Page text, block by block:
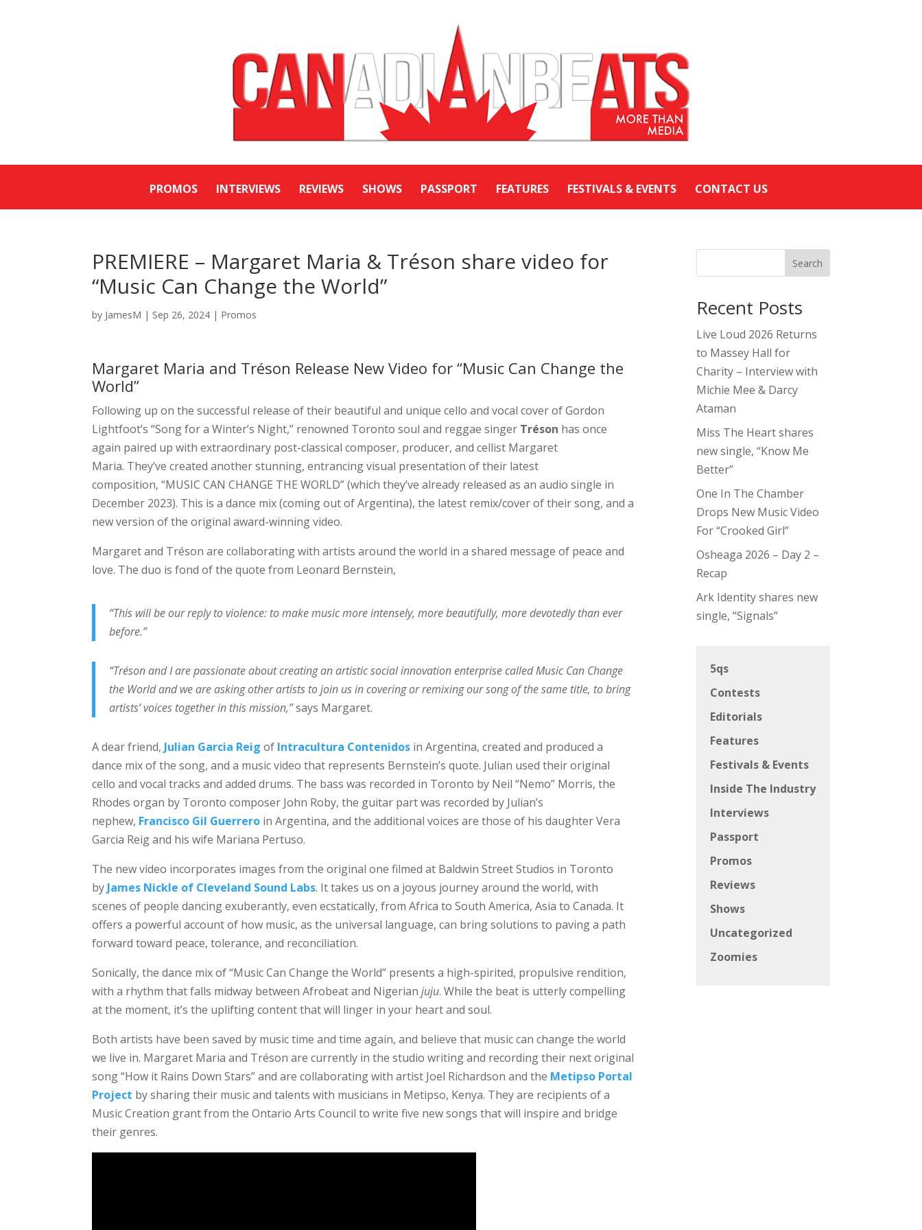
PROMOS INTERVIEWS REVIEWS SHOWS PASSPORT FEATURES FESTIVALS & EVENTS CONTACT US
PREMIERE – Margaret Maria & Tréson share video for
“Music Can Change the World”
by JamesM | Sep 26, 2024 | Promos
Margaret Maria and Tréson Release New Video for “Music Can Change the
World”
Following up on the successful release of their beautiful and unique cello and vocal cover of Gordon
Lightfoot’s “Song for a Winter’s Night,” renowned Toronto soul and reggae singer Tréson has once
again paired up with extraordinary post-classical composer, producer, and cellist Margaret
Maria. They’ve created another stunning, entrancing visual presentation of their latest
composition, “MUSIC CAN CHANGE THE WORLD” (which they’ve already released as an audio single in
December 2023). This is a dance mix (coming out of Argentina), the latest remix/cover of their song, and a
new version of the original award-winning video.
Margaret and Tréson are collaborating with artists around the world in a shared message of peace and
love. The duo is fond of the quote from Leonard Bernstein,
“This will be our reply to violence: to make music more intensely, more beautifully, more devotedly than ever
before.”
“Tréson and I are passionate about creating an artistic social innovation enterprise called Music Can Change
the World and we are asking other artists to join us in covering or remixing our song of the same title, to bring
artists’ voices together in this mission,”says Margaret.
A dear friend,Julian Garcia Reig of Intracultura Contenidos in Argentina, created and produced a
dance mix of the song, and a music video that represents Bernstein’s quote. Julian used their original
cello and vocal tracks and added drums. The bass was recorded in Toronto by Neil “Nemo” Morris, the
Rhodes organ by Toronto composer John Roby, the guitar part was recorded by Julian’s
nephew, Francisco Gil Guerrero in Argentina, and the additional voices are those of his daughter Vera
Garcia Reig and his wife Mariana Pertuso.
The new video incorporates images from the original one filmed at Baldwin Street Studios in Toronto
byJames Nickle of Cleveland Sound Labs. It takes us on a joyous journey around the world, with
scenes of people dancing exuberantly, even ecstatically, from Africa to South America, Asia to Canada. It
offers a powerful account of how music, as the universal language, can bring solutions to paving a path
forward toward peace, tolerance, and reconciliation.
Sonically, the dance mix of “Music Can Change the World” presents a high-spirited, propulsive rendition,
with a rhythm that falls midway between Afrobeat and Nigerian juju. While the beat is utterly compelling
at the moment, it’s the uplifting content that will linger in your heart and soul.
Both artists have been saved by music time and time again, and believe that music can change the world
we live in. Margaret Maria and Tréson are currently in the studio writing and recording their next original
song “How it Rains Down Stars” and are collaborating with artist Joel Richardson and the Metipso Portal
Project by sharing their music and talents with musicians in Metipso, Kenya. They are recipients of a
Music Creation grant from the Ontario Arts Council to write five new songs that will inspire and bridge
their genres.
Search
Recent Posts
Live Loud 2026 Returns
to Massey Hall for
Charity – Interview with
Michie Mee & Darcy
Ataman
Miss The Heart shares
new single, “Know Me
Better”
One In The Chamber
Drops New Music Video
For “Crooked Girl”
Osheaga 2026 – Day 2 –
Recap
Ark Identity shares new
single, “Signals”
5qs
Contests
Editorials
Features
Festivals & Events
Inside The Industry
Interviews
Passport
Promos
Reviews
Shows
Uncategorized
Zoomies